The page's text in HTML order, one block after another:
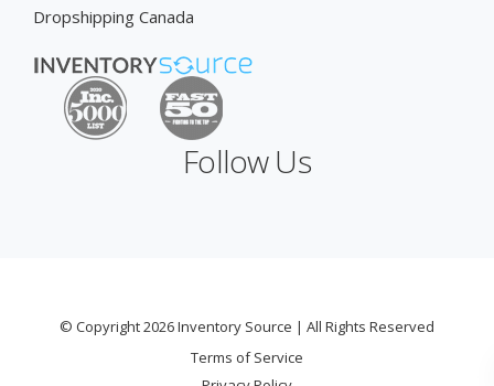
Dropshipping Canada
Follow Us
© Copyright 2026 Inventory Source | All Rights Reserved
Terms of Service